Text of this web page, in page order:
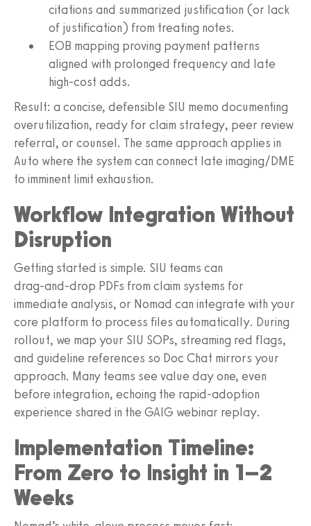
citations and summarized justification (or lack
of justification) from treating notes.
EOB mapping proving payment patterns
aligned with prolonged frequency and late
high‑cost adds.
Result: a concise, defensible SIU memo documenting
overutilization, ready for claim strategy, peer review
referral, or counsel. The same approach applies in
Auto where the system can connect late imaging/DME
to imminent limit exhaustion.
Workflow Integration Without
Disruption
Getting started is simple. SIU teams can
drag‑and‑drop PDFs from claim systems for
immediate analysis, or Nomad can integrate with your
core platform to process files automatically. During
rollout, we map your SIU SOPs, streaming red flags,
and guideline references so Doc Chat mirrors your
approach. Many teams see value day one, even
before integration, echoing the rapid‑adoption
experience shared in the GAIG webinar replay.
Implementation Timeline:
From Zero to Insight in 1–2
Weeks